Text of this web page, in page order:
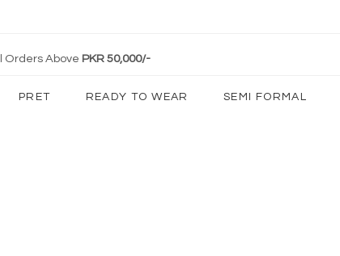
Orders Above PKR 50,000/-
PRET READY TO WEAR SEMI FORMAL